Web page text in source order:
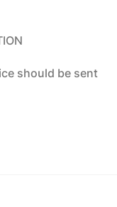
should be sent